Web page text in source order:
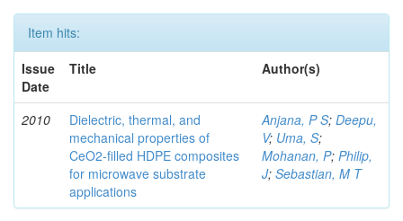
Item hits:
Issue
Date
Title Author(s)
2010
Dielectric, thermal, and
mechanical properties of
CeO2-filled HDPE composites
for microwave substrate
applications
Anjana, P S; Deepu,
V; Uma, S;
Mohanan, P; Philip,
J; Sebastian, M T